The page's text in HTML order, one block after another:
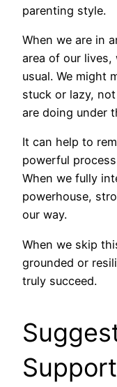
parenting style.
When we are in
area of our lives,
usual. We might
stuck or lazy,
are doing under
It can help to
powerful
When we fully
powerhouse,
our way.
When we skip
grounded or
truly succeed.
Support